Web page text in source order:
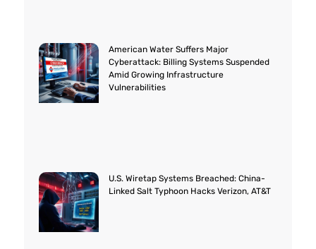
American Water Suffers Major
Cyberattack: Billing Systems Suspended
Amid Growing Infrastructure
Vulnerabilities
U.S. Wiretap Systems Breached: China-
Linked Salt Typhoon Hacks Verizon, AT&T